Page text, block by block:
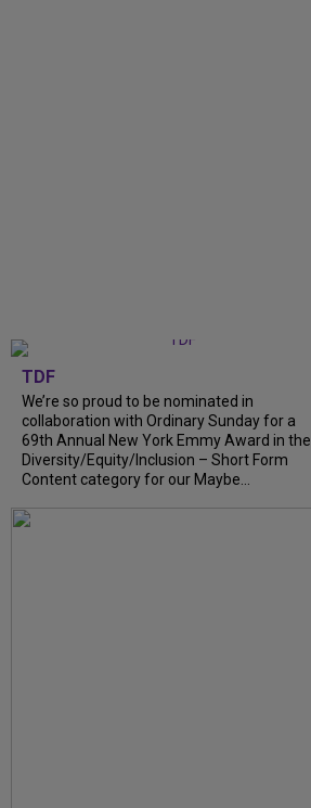
TDF
We’re so proud to be nominated in
collaboration with Ordinary Sunday for a
69th Annual New York Emmy Award in the
Diversity/Equity/Inclusion – Short Form
Content category for our Maybe...